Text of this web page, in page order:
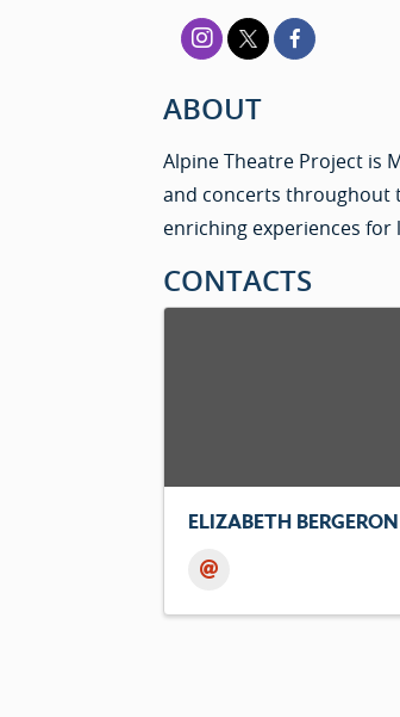
ABOUT
Alpine Theatre Project is
and concerts throughout
enriching experiences for
CONTACTS
ELIZABETH BERGERON